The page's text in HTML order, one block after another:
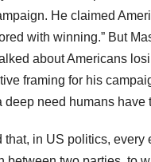
He claimed
with winning.” But
about Americans
framing for his
deep need humans have
that, in US politics, every